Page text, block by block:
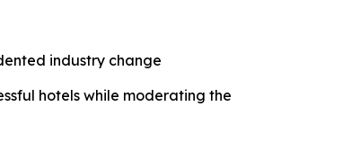
industry change
hotels while moderating the